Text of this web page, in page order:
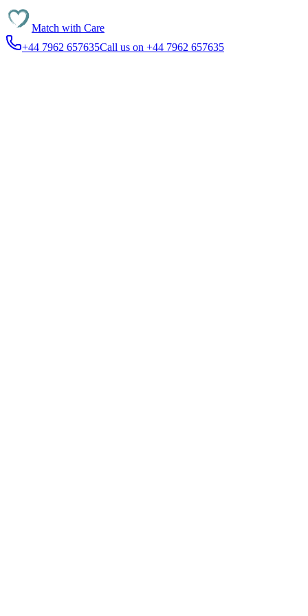
Match with Care
+44 7962 657635Call us on +44 7962 657635